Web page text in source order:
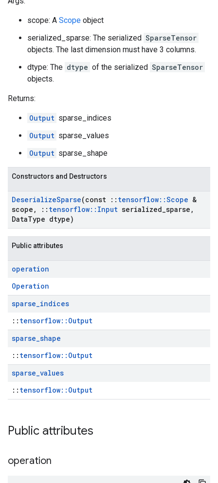
scope: A Scope object
serialized_sparse: The serialized SparseTensor
objects. The last dimension must have 3 columns.
dtype: The dtype of the serialized SparseTensor
objects.
Returns:
Output sparse_indices
Output sparse_values
Output sparse_shape
Constructors and Destructors
DeserializeSparse(const :: tensorflow::Scope &
scope , :: tensorflow:: Input serialized sparse ,
DataType dtype)
Public attributes
operation
Operation
sparse_indices
:: tensorflow::Output
sparse_shape
:: tensorflow::Output
sparse_values
:: tensorflow::Output
Public attributes
operation